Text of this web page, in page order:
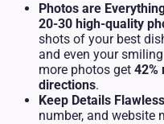
Photos are
20-30 high-quality
shots of your best
and even your
more photos get 42%
directions.
Keep Details
number, and website